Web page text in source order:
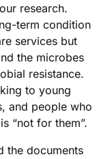
research.
term condition
services but
the microbes
resistance.
to young
and people who
“not for them”.
the documents